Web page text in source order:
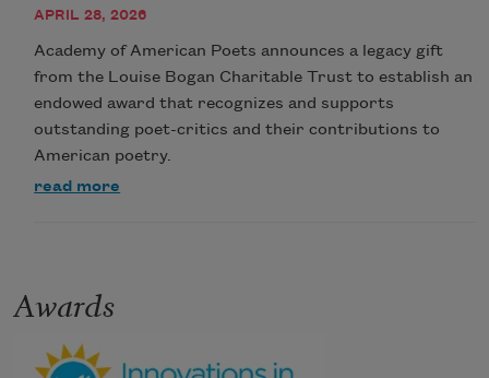
APRIL 28, 2026
Academy of American Poets announces a legacy gift
from the Louise Bogan Charitable Trust to establish an
endowed award that recognizes and supports
outstanding poet-critics and their contributions to
American poetry.
read more
Awards